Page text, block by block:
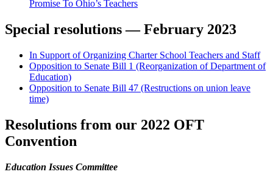
Promise To Ohio’s Teachers
Special resolutions — February 2023
In Support of Organizing Charter School Teachers and Staff
Opposition to Senate Bill 1 (Reorganization of Department of
Education)
Opposition to Senate Bill 47 (Restructions on union leave
time)
Resolutions from our 2022 OFT
Convention
Education Issues Committee